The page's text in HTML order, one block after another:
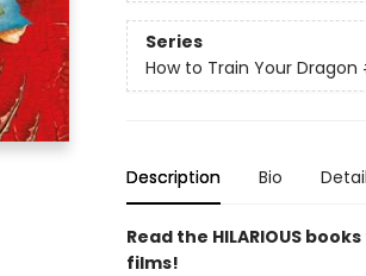
Series
How to Train Your Dragon
Description Bio
Read the HILARIOUS
films!